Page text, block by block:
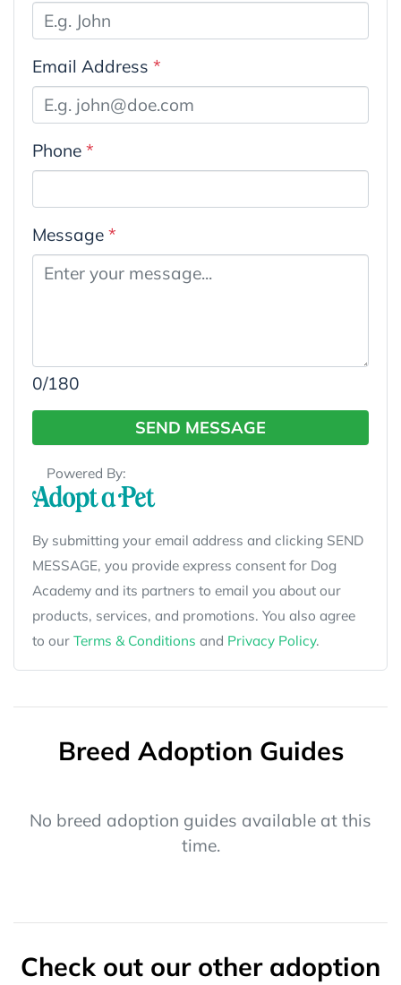
Email Address *
Phone *
Message *
0/180
SEND MESSAGE
Powered By:
By submitting your email address and clicking SEND
MESSAGE, you provide express consent for Dog
Academy and its partners to email you about our
products, services, and promotions. You also agree
to our Terms & Conditions and Privacy Policy.
Breed Adoption Guides
No breed adoption guides available at this
time.
Check out our other adoption